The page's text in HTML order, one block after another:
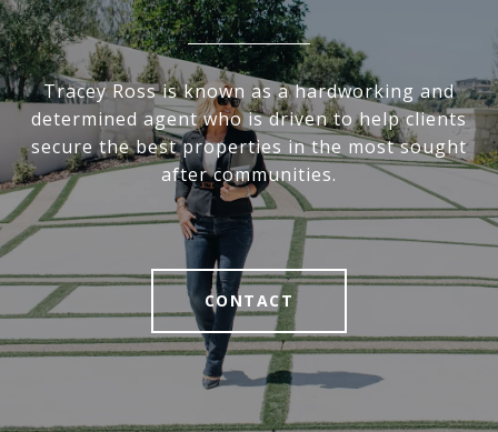
Tracey Ross is known as a hardworking and
determined agent who is driven to help clients
secure the best properties in the most sought
after communities.
CONTACT